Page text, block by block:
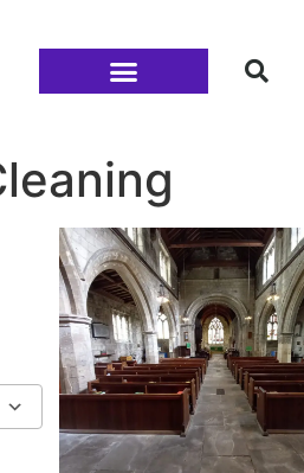
Office 365Outlook Live